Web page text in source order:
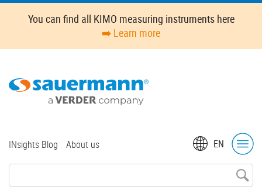
Skip
content
You can find all KIMO measuring instruments here
➡️ Learn more
EN
Top
INsights Blog About us